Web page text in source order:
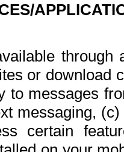
or download
to messages
messaging,
certain